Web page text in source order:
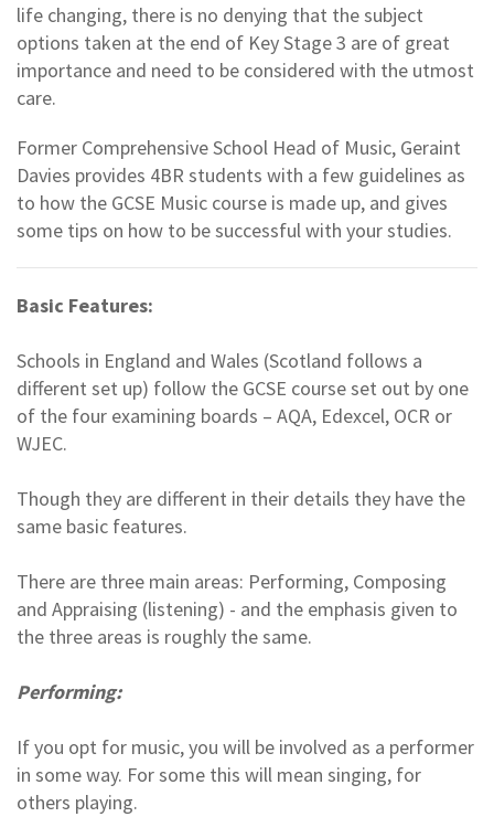
life changing, there is no denying that the subject
options taken at the end of Key Stage 3 are of great
importance and need to be considered with the utmost
care.
Former Comprehensive School Head of Music, Geraint
Davies provides 4BR students with a few guidelines as
to how the GCSE Music course is made up, and gives
some tips on how to be successful with your studies.
Basic Features:
Schools in England and Wales (Scotland follows a
different set up) follow the GCSE course set out by one
of the four examining boards – AQA, Edexcel, OCR or
WJEC.
Though they are different in their details they have the
same basic features.
There are three main areas: Performing, Composing
and Appraising (listening) - and the emphasis given to
the three areas is roughly the same.
Performing:
If you opt for music, you will be involved as a performer
in some way. For some this will mean singing, for
others playing.